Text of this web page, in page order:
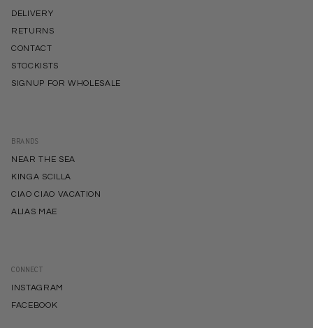
DELIVERY
RETURNS
CONTACT
STOCKISTS
SIGNUP FOR WHOLESALE
BRANDS
NEAR THE SEA
KINGA SCILLA
CIAO CIAO VACATION
ALIAS MAE
CONNECT
INSTAGRAM
FACEBOOK